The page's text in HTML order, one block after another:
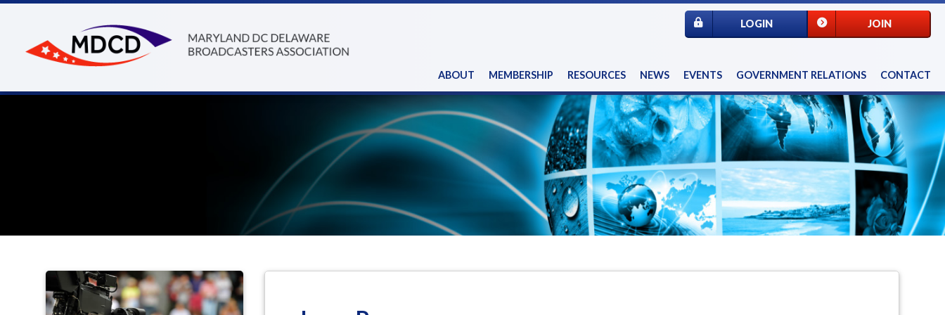
JOIN
LOGIN
ABOUT MEMBERSHIP RESOURCES NEWS EVENTS GOVERNMENT RELATIONS CONTACT